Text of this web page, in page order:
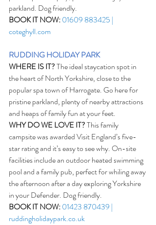
parkland. Dog friendly.
BOOK IT NOW:01609 883425 |
coteghyll.com
RUDDING HOLIDAY PARK
WHERE IS IT? The ideal staycation spot in
the heart of North Yorkshire, close to the
popular spa town of Harrogate. Go here for
pristine parkland, plenty of nearby attractions
and heaps of family fun at your feet.
WHY DO WE LOVE IT? This family
campsite was awarded Visit England’s five-
star rating and it’s easy to see why. On-site
facilities include an outdoor heated swimming
pool and a family pub, perfect for whiling away
the afternoon after a day exploring Yorkshire
in your Defender. Dog friendly.
BOOK IT NOW:01423 870439 |
ruddingholidaypark.co.uk